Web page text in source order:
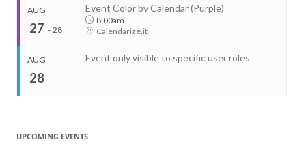
End
Aug 11, 2026 4:00pm
Venue
Calendarize.it
1401 Hudson Street
United States
Start
Start
AUG
27 - 28
Event Color by Calendar (Purple)
8:00am
Calendarize.it
AUG
28
Event only visible to specific user roles
UPCOMING EVENTS